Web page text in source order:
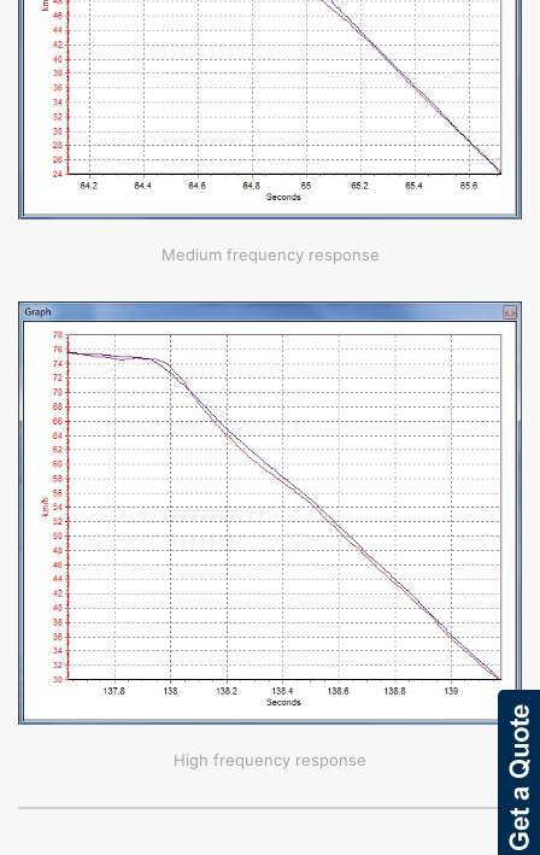
Medium frequency response
High frequency response